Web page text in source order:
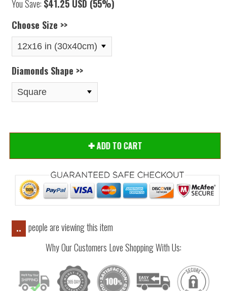
You Save: $41.25 USD (55%)
Choose Size >>
Diamonds Shape >>
ADD TO CART
..
people are viewing this item
Why Our Customers Love Shopping With Us: